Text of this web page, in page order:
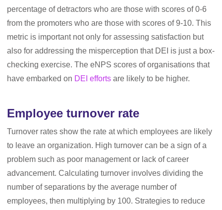
percentage of detractors who are those with scores of 0-6
from the promoters who are those with scores of 9-10. This
metric is important not only for assessing satisfaction but
also for addressing the misperception that DEI is just a box-
checking exercise. The eNPS scores of organisations that
have embarked on DEI efforts are likely to be higher.
Employee turnover rate
Turnover rates show the rate at which employees are likely
to leave an organization. High turnover can be a sign of a
problem such as poor management or lack of career
advancement. Calculating turnover involves dividing the
number of separations by the average number of
employees, then multiplying by 100. Strategies to reduce